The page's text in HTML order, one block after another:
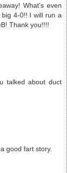
What's even
4-0!! I will run a
Thank you!!!!
talked about duct
good fart story.